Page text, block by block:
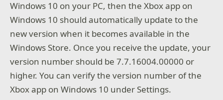
Windows 10 on your PC, then the Xbox app on
Windows 10 should automatically update to the
new version when it becomes available in the
Windows Store. Once you receive the update, your
version number should be 7.7.16004.00000 or
higher. You can verify the version number of the
Xbox app on Windows 10 under Settings.